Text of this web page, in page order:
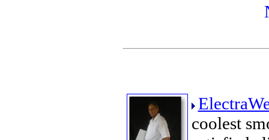
coolest